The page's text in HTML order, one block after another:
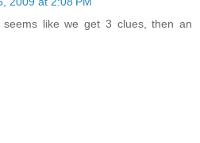
like we get 3 clues, then an